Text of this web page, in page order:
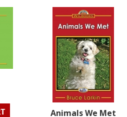
Animals We Met